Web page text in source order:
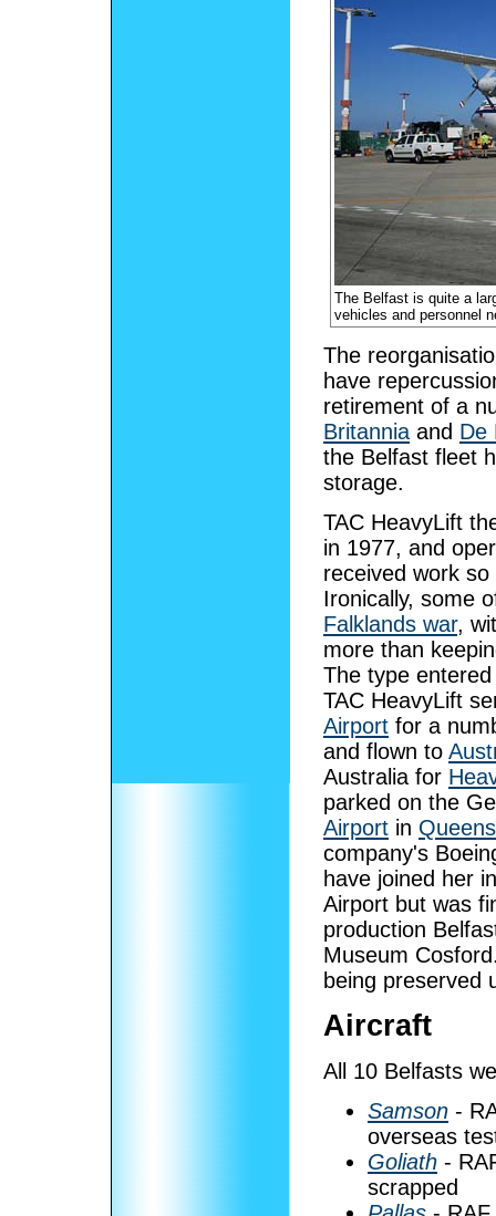
The Belfast is quite a
vehicles and personnel
The
have
retirement of a
Britannia and De
the Belfast fleet
storage.
TAC HeavyLift
in 1977, and
received work
Ironically, some
Falklands war,
more than
The type
TAC HeavyLift
Airport for a
and flown to
Australia for
parked on the
Airport in
company's
have joined her
Airport but was
production
Museum
being preserved
Aircraft
All 10 Belfasts
Samson -
overseas
Goliath -
scrapped